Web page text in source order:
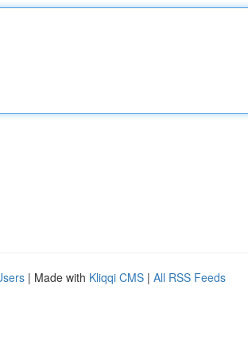
| Made with Kliqqi CMS | All RSS Feeds